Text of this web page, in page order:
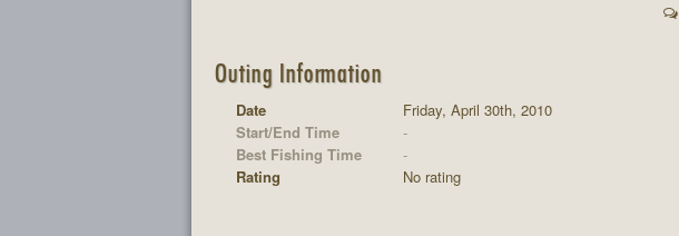
Outing Information
Date
Friday, April 30th, 2010
Start/End Time
-
Best Fishing Time
-
Rating
No rating